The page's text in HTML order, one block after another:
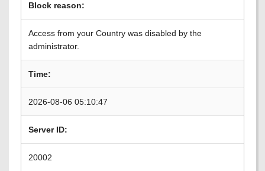
Block reason:
Access from your Country was disabled by the
administrator.
Time:
2026-08-06 05:10:47
Server ID:
20002